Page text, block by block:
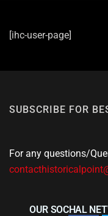
[ihc-user-page]
SUBSCRIBE FOR
For any questions/
OUR SOCHAL